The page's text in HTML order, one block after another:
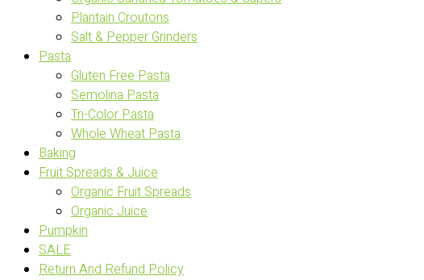
Plantain Croutons
Salt & Pepper Grinders
Pasta
Gluten Free Pasta
Semolina Pasta
Tri-Color Pasta
Whole Wheat Pasta
Baking
Fruit Spreads & Juice
Organic Fruit Spreads
Organic Juice
Pumpkin
SALE
Return And Refund Policy